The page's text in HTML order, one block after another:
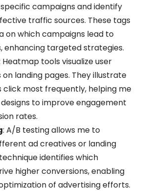
campaigns and identify
traffic sources. These tags
on which campaigns lead to
enhancing targeted strategies.
Heatmap tools visualize user
landing pages. They illustrate
click most frequently, helping me
to improve engagement
rates.
: A/B testing allows me to
ad creatives or landing
identifies which
higher conversions, enabling
of advertising efforts.